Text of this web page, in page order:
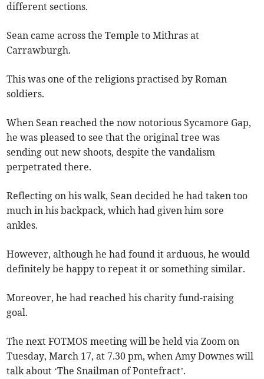
different sections.
Sean came across the Temple to Mithras at
Carrawburgh.
This was one of the religions practised by Roman
soldiers.
When Sean reached the now notorious Sycamore Gap,
he was pleased to see that the original tree was
sending out new shoots, despite the vandalism
perpetrated there.
Reflecting on his walk, Sean decided he had taken too
much in his backpack, which had given him sore
ankles.
However, although he had found it arduous, he would
definitely be happy to repeat it or something similar.
Moreover, he had reached his charity fund-raising
goal.
The next FOTMOS meeting will be held via Zoom on
Tuesday, March 17, at 7.30 pm, when Amy Downes will
talk about ‘The Snailman of Pontefract’.